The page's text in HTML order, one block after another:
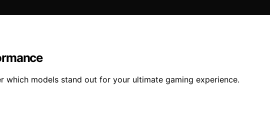
models stand out for your ultimate gaming experience.